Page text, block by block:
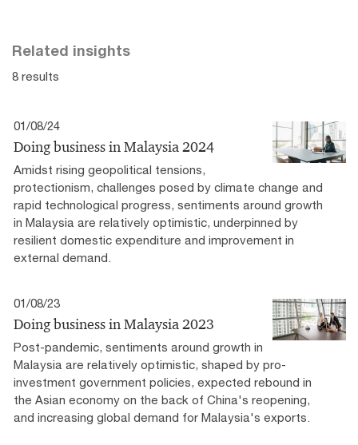
Related insights
8 results
01/08/24
Doing business in Malaysia 2024
Amidst rising geopolitical tensions,
protectionism, challenges posed by climate change and
rapid technological progress, sentiments around growth
in Malaysia are relatively optimistic, underpinned by
resilient domestic expenditure and improvement in
external demand.
01/08/23
Doing business in Malaysia 2023
Post-pandemic, sentiments around growth in
Malaysia are relatively optimistic, shaped by pro-
investment government policies, expected rebound in
the Asian economy on the back of China's reopening,
and increasing global demand for Malaysia's exports.